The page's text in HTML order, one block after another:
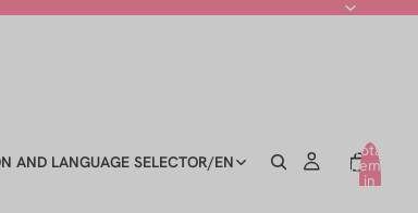
AND LANGUAGE SELECTOR/EN
Total
items
in